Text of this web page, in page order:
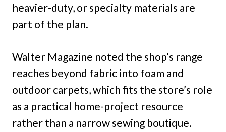
heavier-duty, or specialty materials are
part of the plan.
Walter Magazine noted the shop’s range
reaches beyond fabric into foam and
outdoor carpets, which fits the store’s role
as a practical home-project resource
rather than a narrow sewing boutique.